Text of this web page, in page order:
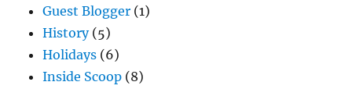
Guest Blogger (1)
History(5)
Holidays (6)
Inside Scoop (8)